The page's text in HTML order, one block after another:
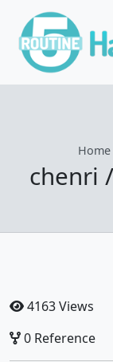
Home
chenri
4163 Views
0 Reference